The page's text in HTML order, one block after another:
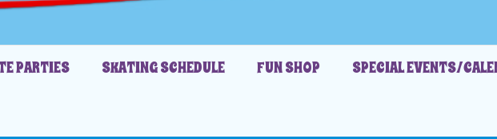
PARTIES SKATING SCHEDULE FUN SHOP SPECIAL EVENTS/